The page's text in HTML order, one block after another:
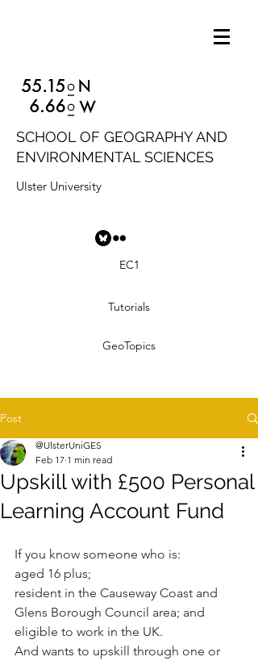
SCHOOL OF GEOGRAPHY AND
ENVIRONMENTAL SCIENCES
Ulster University
EC1
Tutorials
GeoTopics
Post
Upskill with £500 Personal
Learning Account Fund
@UlsterUniGES
Feb 17 1 min read
If you know someone who is:
aged 16 plus;
resident in the Causeway Coast and
Glens Borough Council area; and
eligible to work in the UK.
And wants to upskill through one or